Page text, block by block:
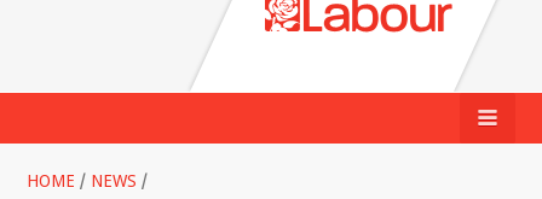
HOME / NEWS /